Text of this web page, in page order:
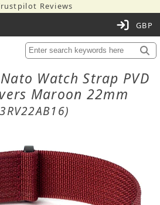
Reviews
Watch Strap PVD
Maroon 22mm